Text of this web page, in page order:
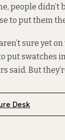
people didn’t
to put them
sure yet
put swatches
said. But
Desk